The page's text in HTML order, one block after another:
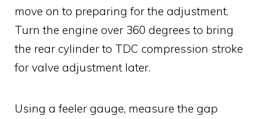
move on to preparing for the adjustment.
Turn the engine over 360 degrees to bring
the rear cylinder to TDC compression stroke
for valve adjustment later.
Using a feeler gauge, measure the gap